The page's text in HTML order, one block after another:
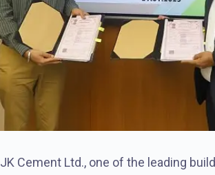
JK Cement Ltd., one of the leading